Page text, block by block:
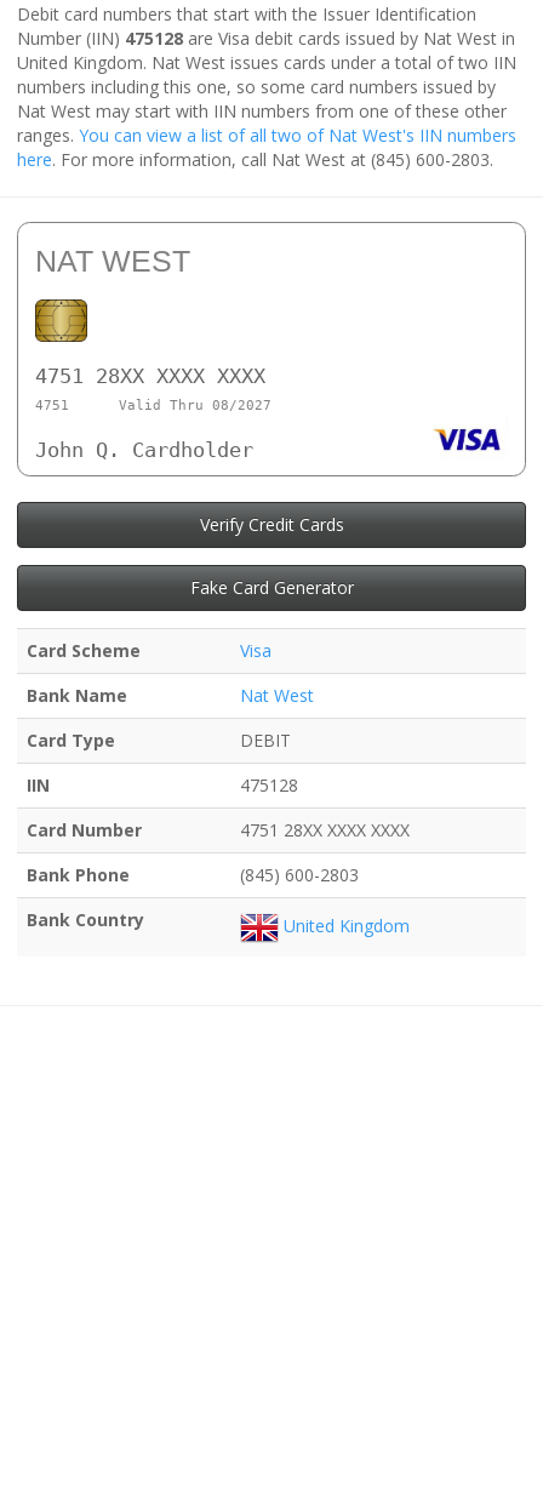
Debit card numbers that start with the Issuer Identification
Number (IIN) 475128 are Visa debit cards issued by Nat West in
United Kingdom. Nat West issues cards under a total of two IIN
numbers including this one, so some card numbers issued by
Nat West may start with IIN numbers from one of these other
ranges. You can view a list of all two of Nat West's IIN numbers
here. For more information, call Nat West at (845) 600-2803.
NAT WEST
4751 28XX XXXX XXXX
4751 Valid Thru 08/2027
John Q. Cardholder
Verify Credit Cards
Fake Card Generator
Card Scheme
Visa
Bank Name
Nat West
Card Type
DEBIT
IIN
475128
Card Number
4751 28XX XXXX XXXX
Bank Phone
(845) 600-2803
Bank Country
United Kingdom